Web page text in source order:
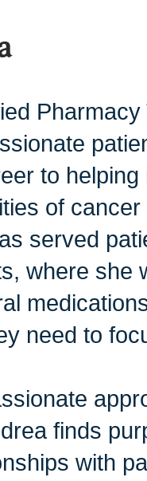
to
of
served
where she
need to
finds
with